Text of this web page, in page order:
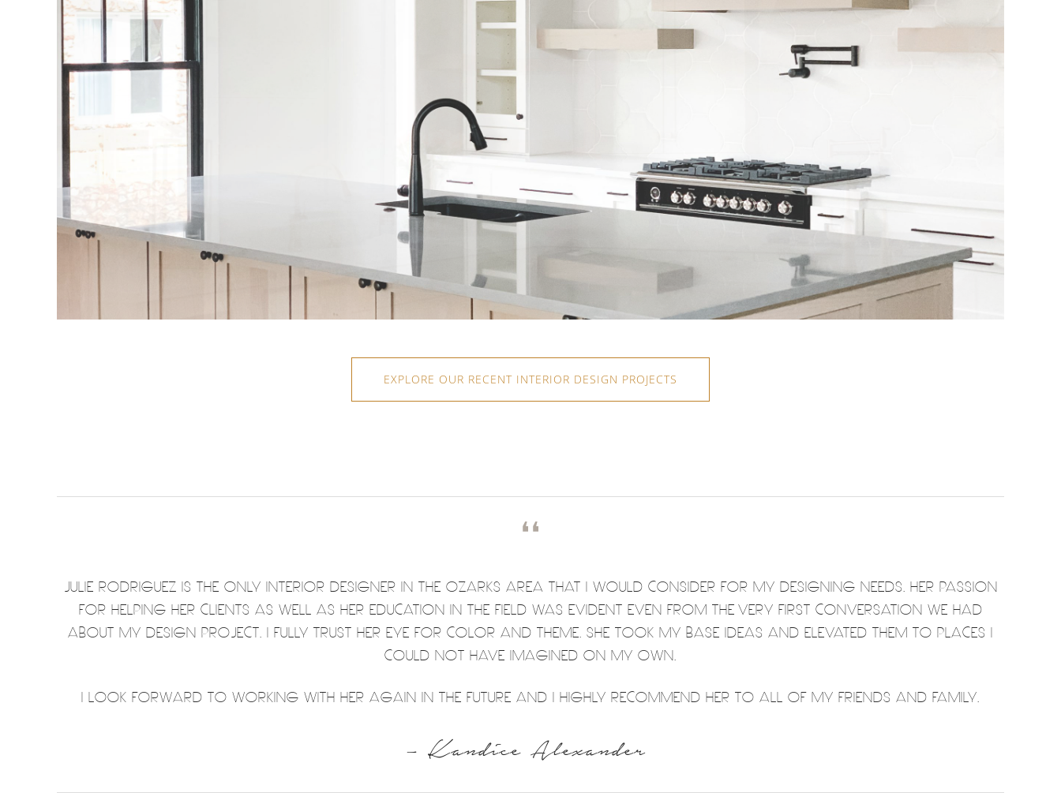
EXPLORE OUR RECENT INTERIOR DESIGN PROJECTS
❛❛
JULIE RODRIGUEZ IS THE ONLY INTERIOR DESIGNER IN THE OZARKS AREA THAT I WOULD CONSIDER FOR MY DESIGNING NEEDS. HER PASSION
FOR HELPING HER CLIENTS AS WELL AS HER EDUCATION IN THE FIELD WAS EVIDENT EVEN FROM THE VERY FIRST CONVERSATION WE HAD
ABOUT MY DESIGN PROJECT. I FULLY TRUST HER EYE FOR COLOR AND THEME. SHE TOOK MY BASE IDEAS AND ELEVATED THEM TO PLACES I
COULD NOT HAVE IMAGINED ON MY OWN.
I LOOK FORWARD TO WORKING WITH HER AGAIN IN THE FUTURE AND I HIGHLY RECOMMEND HER TO ALL OF MY FRIENDS AND FAMILY.
– Kandice Alexander